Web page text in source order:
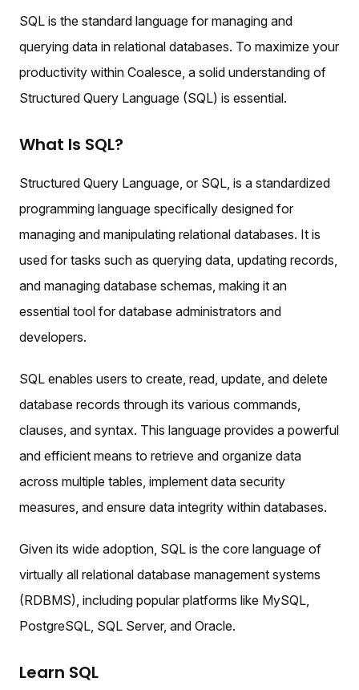
SQL is the standard language for managing and
querying data in relational databases. To maximize your
productivity within Coalesce, a solid understanding of
Structured Query Language (SQL) is essential.
What Is SQL?
Structured Query Language, or SQL, is a standardized
programming language specifically designed for
managing and manipulating relational databases. It is
used for tasks such as querying data, updating records,
and managing database schemas, making it an
essential tool for database administrators and
developers.
SQL enables users to create, read, update, and delete
database records through its various commands,
clauses, and syntax. This language provides a powerful
and efficient means to retrieve and organize data
across multiple tables, implement data security
measures, and ensure data integrity within databases.
Given its wide adoption, SQL is the core language of
virtually all relational database management systems
(RDBMS), including popular platforms like MySQL,
PostgreSQL, SQL Server, and Oracle.
Learn SQL